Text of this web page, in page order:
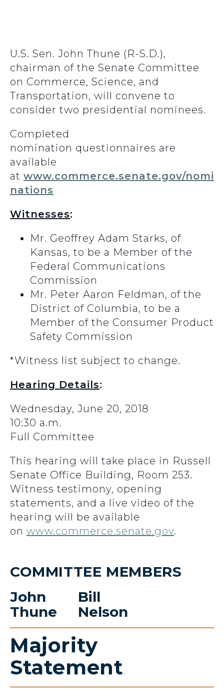
U.S. Sen. John Thune (R-S.D.),
chairman of the Senate Committee
on Commerce, Science, and
Transportation, will convene to
consider two presidential nominees.
Completed
nomination questionnaires are
available
at www.commerce.senate.gov/nomi
nations
Witnesses:
Mr. Geoffrey Adam Starks, of
Kansas, to be a Member of the
Federal Communications
Commission
Mr. Peter Aaron Feldman, of the
District of Columbia, to be a
Member of the Consumer Product
Safety Commission
*Witness list subject to change.
Hearing Details:
Wednesday, June 20, 2018
10:30 a.m.
Full Committee
This hearing will take place in Russell
Senate Office Building, Room 253.
Witness testimony, opening
statements, and a live video of the
hearing will be available
on www.commerce.senate.gov.
COMMITTEE MEMBERS
John
Thune
Bill
Nelson
Majority
Statement